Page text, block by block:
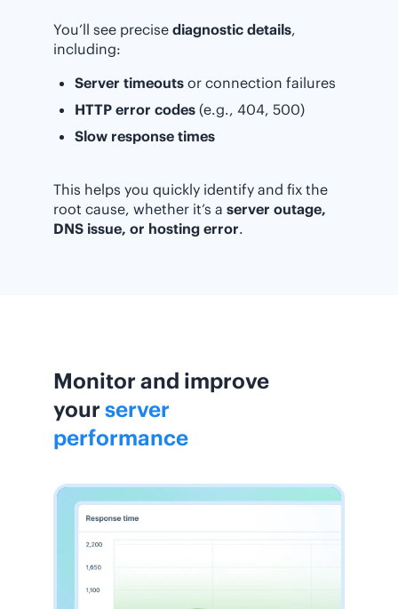
You’ll see precise diagnostic details,
including:
Server timeouts or connection failures
HTTP error codes (e.g., 404, 500)
Slow response times
This helps you quickly identify and fix the
root cause, whether it’s a server outage,
DNS issue, or hosting error.
Monitor and improve
your server
performance